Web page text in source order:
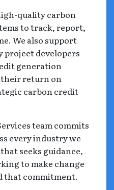
quality carbon
to track, report,
We also support
project developers
generation
their return on
carbon credit
team commits
every industry we
seeks guidance,
to make change
that commitment.